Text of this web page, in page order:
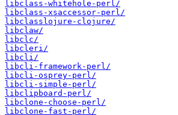
libclass-whitehole-perl/
libclass-xsaccessor-perl/
libclasslojure-clojure/
libclaw/
libclc/
libcleri/
libcli/
libcli-framework-perl/
libcli-osprey-perl/
libcli-simple-perl/
libclipboard-perl/
libclone-choose-perl/
libclone-fast-perl/